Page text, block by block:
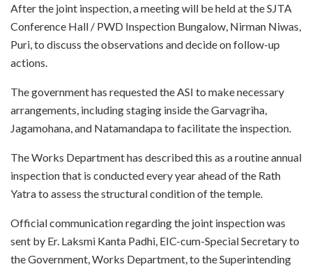
After the joint inspection, a meeting will be held at the SJTA
Conference Hall / PWD Inspection Bungalow, Nirman Niwas,
Puri, to discuss the observations and decide on follow-up
actions.
The government has requested the ASI to make necessary
arrangements, including staging inside the Garvagriha,
Jagamohana, and Natamandapa to facilitate the inspection.
The Works Department has described this as a routine annual
inspection that is conducted every year ahead of the Rath
Yatra to assess the structural condition of the temple.
Official communication regarding the joint inspection was
sent by Er. Laksmi Kanta Padhi, EIC-cum-Special Secretary to
the Government, Works Department, to the Superintending